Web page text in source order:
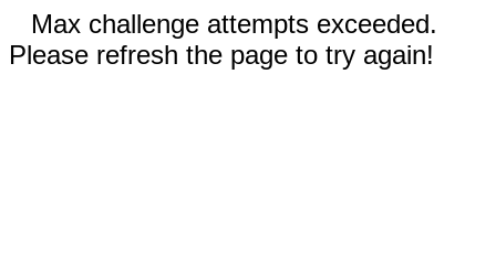
Max challenge attempts exceeded.
Please refresh the page to try again!